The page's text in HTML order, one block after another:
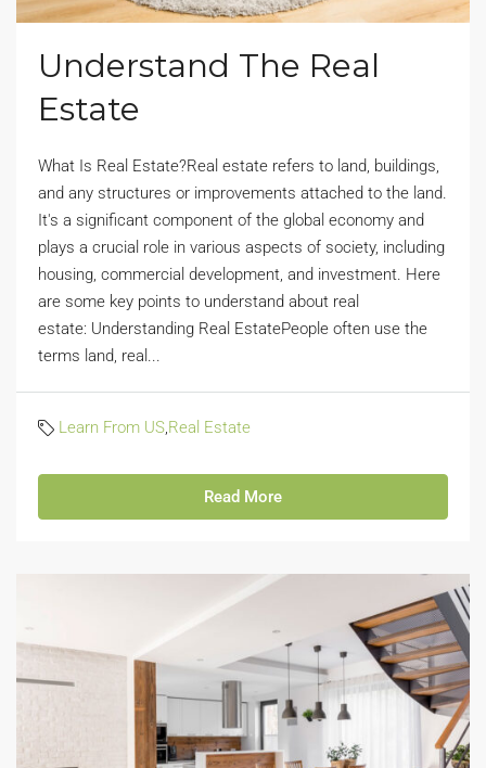
Understand The Real
Estate
What Is Real Estate?Real estate refers to land, buildings,
and any structures or improvements attached to the land.
It's a significant component of the global economy and
plays a crucial role in various aspects of society, including
housing, commercial development, and investment. Here
are some key points to understand about real
estate: Understanding Real EstatePeople often use the
terms land, real...
Learn From US,Real Estate
Read More